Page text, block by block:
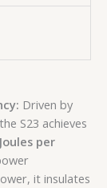
Driven by
S23 achieves
per
it insulates